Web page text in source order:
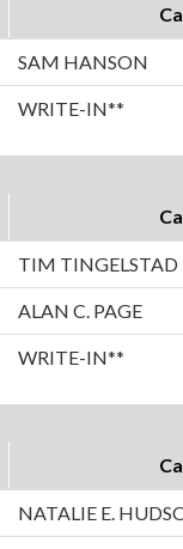
SAM HANSON
WRITE-IN**
TIM TINGELSTAD
ALAN C. PAGE
WRITE-IN**
NATALIE E.